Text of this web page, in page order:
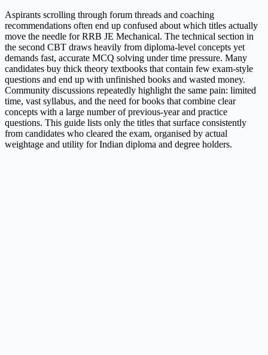
Aspirants scrolling through forum threads and coaching
recommendations often end up confused about which titles actually
move the needle for RRB JE Mechanical. The technical section in
the second CBT draws heavily from diploma-level concepts yet
demands fast, accurate MCQ solving under time pressure. Many
candidates buy thick theory textbooks that contain few exam-style
questions and end up with unfinished books and wasted money.
Community discussions repeatedly highlight the same pain: limited
time, vast syllabus, and the need for books that combine clear
concepts with a large number of previous-year and practice
questions. This guide lists only the titles that surface consistently
from candidates who cleared the exam, organised by actual
weightage and utility for Indian diploma and degree holders.